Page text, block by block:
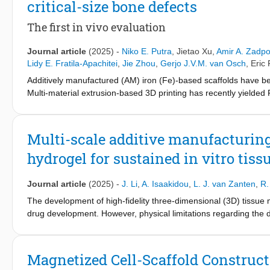
remaining challenges, this review article discusses the
properties. It starts by discussing the requirements for
3D printed into bone-substituting scaffolds and discusses
gaps and potential directions for developing MMCs further
critical-size bone defects
The first in vivo evaluation
Journal article (2025) - Niko E. Putra Jietao Xu Amir A.
Lidy E. Fratila-Apachitei Jie Zhou Gerjo J.V.M. van Osch
Eric
Additively manufactured (AM) iron (Fe)-based scaffolds have
Multi-material extrusion-based 3D printing has recently
based AM FeMn-akermanite (Ak) scaffolds for critical-size
provided suitable sites for Ca/P deposition during in vitro
negating the osteogenic potential of cells. An in vivo study
4 bovine bone plugs were implanted subcutaneously with
size defects to assess biodegradation and bone formation.
scaffolds deteriorated after mechanical push-out tests.
CT images revealed that FeMn-30Ak scaffolds had more
Multi-scale additive
hydrogel for sustained in vitro
Journal article (2025) - J. Li A. Isaakidou L. J. van Zanten
The development of high-fidelity three-dimensional (3D)
drug development. However, physical limitations regarding
deep inside such constructs not receiving enough oxygen and
perfusable networks at different length scales and integrate
Magnetized Cell-Scaffold